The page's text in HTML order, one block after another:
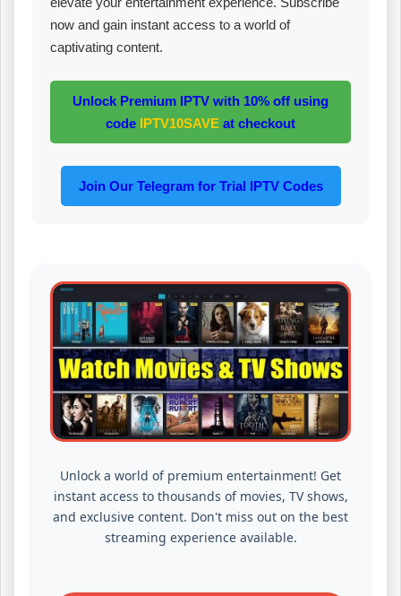
now and gain instant access to a world of
captivating content.
Unlock Premium IPTV with 10% off using
code IPTV10SAVE at checkout
Join Our Telegram for Trial IPTV Codes
Unlock a world of premium entertainment! Get
instant access to thousands of movies, TV shows,
and exclusive content. Don't miss out on the best
streaming experience available.